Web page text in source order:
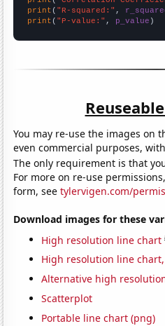
print ( "R-squared:" ,
print ( "P-value:" , p_value )
You may re-use the images on
even commercial purposes,
The only requirement is that
For more on re-use
form, seetylervigen.com/
Download images for these
High resolution line chart
High resolution line
Alternative high
Scatterplot
Portable line chart (png)